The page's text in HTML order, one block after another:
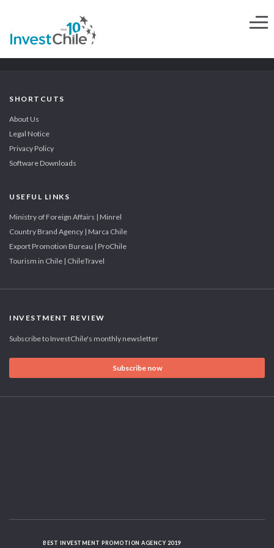
SHORTCUTS
About Us
Legal Notice
Privacy Policy
Software Downloads
USEFUL LINKS
Ministry of Foreign Affairs | Minrel
Country Brand Agency | Marca Chile
Export Promotion Bureau | ProChile
Tourism in Chile | ChileTravel
INVESTMENT REVIEW
Subscribe to InvestChile's monthly newsletter
Subscribe now
BEST INVESTMENT PROMOTION AGENCY 2019